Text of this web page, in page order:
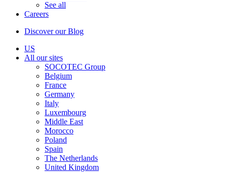
See all
Careers
Discover our Blog
US
All our sites
SOCOTEC Group
Belgium
France
Germany
Italy
Luxembourg
Middle East
Morocco
Poland
Spain
The Netherlands
United Kingdom